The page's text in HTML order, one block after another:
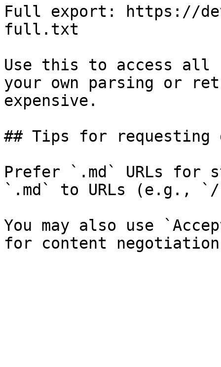
Full export: https://
full.txt
Use this to access all
your own parsing or
expensive.
## Tips for requesting
Prefer `.md` URLs for
`.md` to URLs (e.g., `/
You may also use